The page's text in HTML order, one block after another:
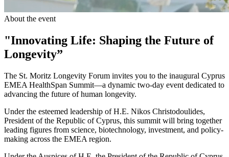
About the event
"Innovating Life: Shaping the Future of
Longevity”
The St. Moritz Longevity Forum invites you to the inaugural Cyprus
EMEA HealthSpan Summit—a dynamic two-day event dedicated to
advancing the future of human longevity.
Under the esteemed leadership of H.E. Nikos Christodoulides,
President of the Republic of Cyprus, this summit will bring together
leading figures from science, biotechnology, investment, and policy-
making across the EMEA region.